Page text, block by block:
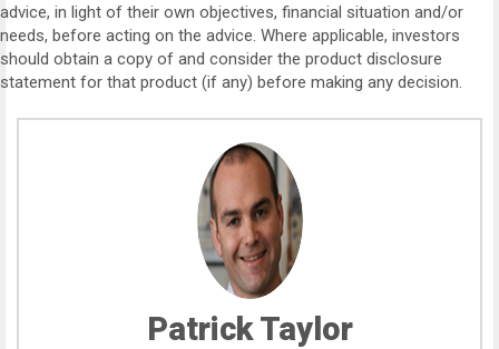
advice, in light of their own objectives, financial situation and/or
needs, before acting on the advice. Where applicable, investors
should obtain a copy of and consider the product disclosure
statement for that product (if any) before making any decision.
Patrick Taylor